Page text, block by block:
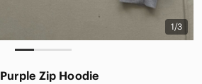
1/3
Zip Hoodie